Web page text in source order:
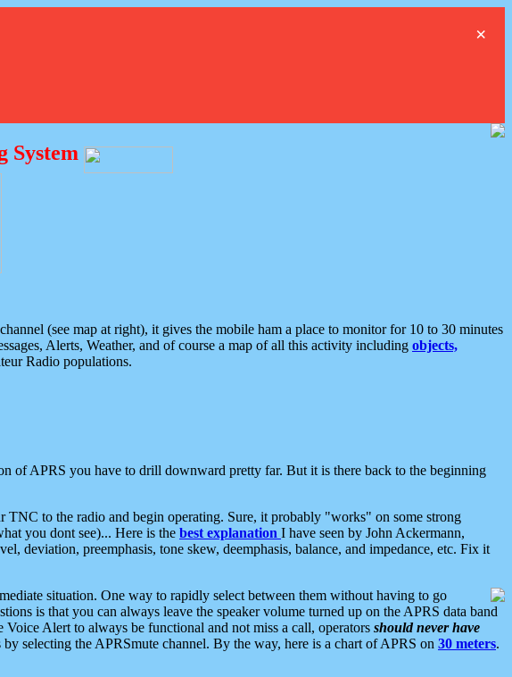
×
System
(see map at right), it gives the mobile ham a place to monitor for 10 to 30 minutes
Alerts, Weather, and of course a map of all this activity including objects,
Radio populations.
of APRS you have to drill downward pretty far. But it is there back to the beginning
to the radio and begin operating. Sure, it probably "works" on some strong
you dont see)... Here is the best explanation I have seen by John Ackermann,
deviation, preemphasis, tone skew, deemphasis, balance, and impedance, etc. Fix it
situation. One way to rapidly select between them without having to go
is that you can always leave the speaker volume turned up on the APRS data band
Alert to always be functional and not miss a call, operators should never have
selecting the APRSmute channel. By the way, here is a chart of APRS on 30 meters.